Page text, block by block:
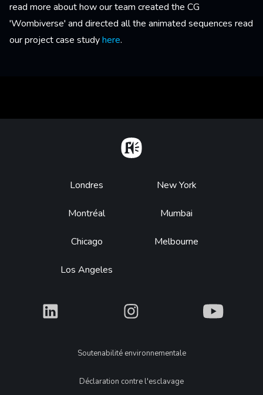
read more about how our team created the CG
'Wombiverse' and directed all the animated sequences read
our project case studyhere.
Footer
Londres
Montréal
Chicago
Los Angeles
New York
Mumbai
Melbourne
What What What
LegalSoutenabilité environnementale
Déclaration contre l'esclavage